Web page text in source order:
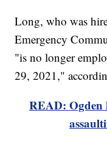
Long, who was
Emergency
"is no longer
29, 2021,"
READ: Ogden